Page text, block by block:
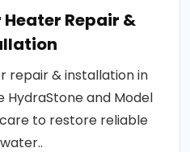
Repair &
repair & installation in
HydraStone and Model
to restore reliable